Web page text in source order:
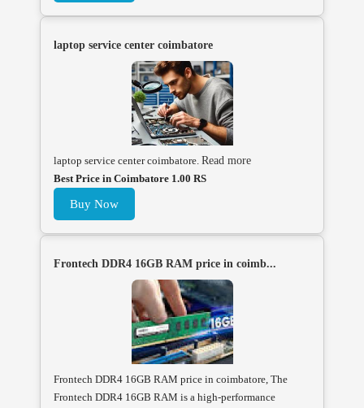
laptop service center coimbatore
laptop service center coimbatore. Read more
Best Price in Coimbatore 1.00 RS
Buy Now
Frontech DDR4 16GB RAM price in coimb...
Frontech DDR4 16GB RAM price in coimbatore, The
Frontech DDR4 16GB RAM is a high-performance